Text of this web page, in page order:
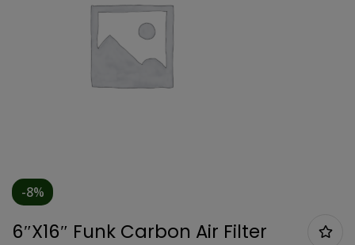
-8%
6″x16″ Funk Carbon Air Filter